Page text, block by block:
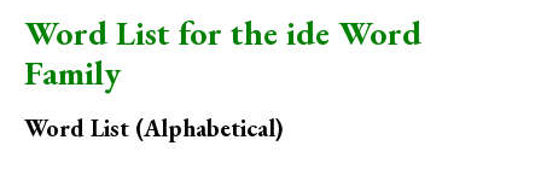
Word List for the ide Word
Family
Word List (Alphabetical)